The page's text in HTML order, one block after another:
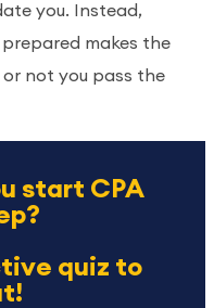
you. Instead,
makes the
not you pass the
start CPA
quiz to